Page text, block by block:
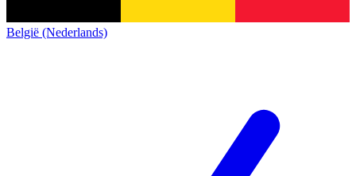
België (Nederlands)